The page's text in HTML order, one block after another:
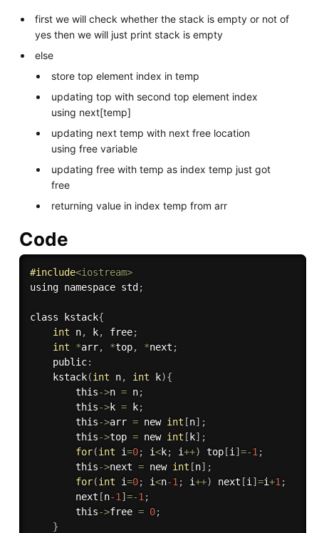
first we will check whether the stack is empty or not of
yes then we will just print stack is empty
else
store top element index in temp
updating top with second top element index
using next[temp]
updating next temp with next free location
using free variable
updating free with temp as index temp just got
free
returning value in index temp from arr
Code
#include<iostream>
using namespace std ;
class kstack{
int n, k, free;
int
*arr, *top, *next ;
    public
:
kstack(int n, int k){
        this
->n = n;
        this
->k = k;
        this
->arr = new int [n] ;
        this
->top = new int [ k] ;
for(int i=0; i<k; i++) top[i ] =-1 ;
        this
->next = new int [n] ;
for(int i=0; i<n-1 ; i++) next [i ] =i+1 ;
        next
[n-1 ] =-1 ;
        this
->free = 0;
}